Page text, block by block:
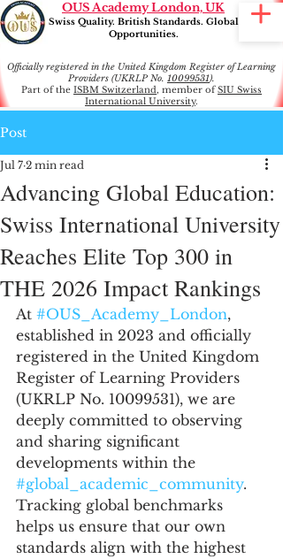
OUS Academy London, UK
Swiss Quality. British Standards. Global
Opportunities.
Officially registered in the United Kingdom Register of Learning
Providers (UKRLP No. 10099531).
Part of the ISBM Switzerland, member ofSIU Swiss
International University.
Post
Advancing Global Education:
Swiss International University
Reaches Elite Top 300 in
THE 2026 Impact Rankings
Jul 7 2 min read
At #OUS_Academy_London,
established in 2023 and officially
registered in the United Kingdom
Register of Learning Providers
(UKRLP No. 10099531), we are
deeply committed to observing
and sharing significant
developments within the
#global_academic_community.
Tracking global benchmarks
helps us ensure that our own
standards align with the highest